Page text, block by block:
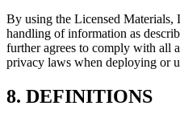
By using the Licensed Materials,
handling of information as
further agrees to comply with all
privacy laws when deploying or
8. DEFINITIONS